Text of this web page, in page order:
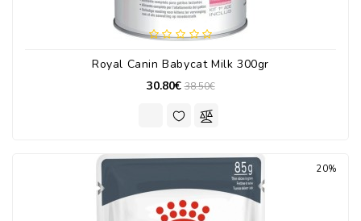
Royal Canin Babycat Milk 300gr
30.80€ 38.50€
20%